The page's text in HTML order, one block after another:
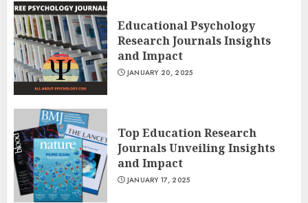
Educational Psychology
Research Journals Insights
and Impact
JANUARY 20, 2025
Top Education Research
Journals Unveiling Insights
and Impact
JANUARY 17, 2025